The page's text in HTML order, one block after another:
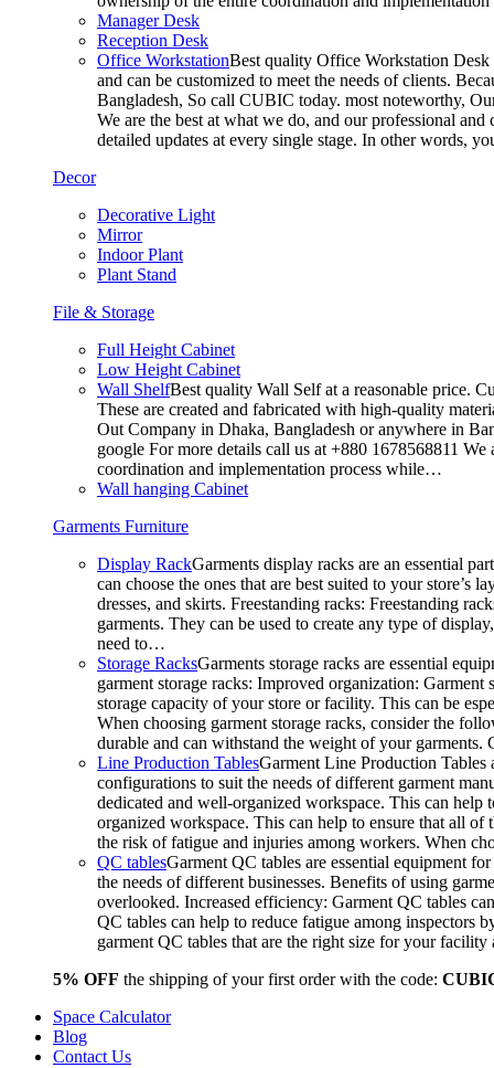
Manager Desk
Reception Desk
Office WorkstationBest quality Office Workstation Desk
and can be customized to meet the needs of clients.
Bangladesh, So call CUBIC today. most noteworthy,
We are the best at what we do, and our professional
detailed updates at every single stage. In other words,
Decor
Decorative Light
Mirror
Indoor Plant
Plant Stand
File & Storage
Full Height Cabinet
Low Height Cabinet
Wall ShelfBest quality Wall Self at a reasonable price.
These are created and fabricated with high-quality
Out Company in Dhaka, Bangladesh or anywhere in
google For more details call us at +880 1678568811
coordination and implementation process while…
Wall hanging Cabinet
Garments Furniture
Display RackGarments display racks are an essential
can choose the ones that are best suited to your
dresses, and skirts. Freestanding racks: Freestanding
garments. They can be used to create any type of
need to…
Storage RacksGarments storage racks are essential
garment storage racks: Improved organization:
storage capacity of your store or facility. This can be
When choosing garment storage racks, consider the
durable and can withstand the weight of your
Line Production TablesGarment Line Production Tables
configurations to suit the needs of different garment
dedicated and well-organized workspace. This can
organized workspace. This can help to ensure that all of
the risk of fatigue and injuries among workers. When
QC tablesGarment QC tables are essential equipment
the needs of different businesses. Benefits of using
overlooked. Increased efficiency: Garment QC tables
QC tables can help to reduce fatigue among inspectors
garment QC tables that are the right size for your
5% OFF the shipping of your first order with the code:
Space Calculator
Blog
Contact Us